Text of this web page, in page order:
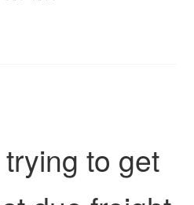
to get